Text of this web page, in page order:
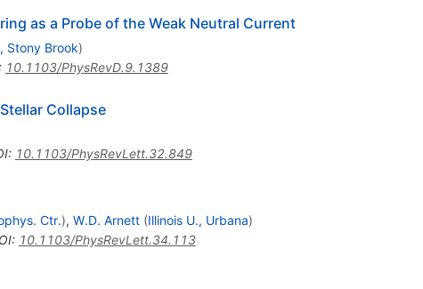
as a Probe of the Weak Neutral Current
Stony Brook)
10.1103/PhysRevD.9.1389
Collapse
: 10.1103/PhysRevLett.32.849
Ctr.), W.D. Arnett (Illinois U., Urbana)
: 10.1103/PhysRevLett.34.113